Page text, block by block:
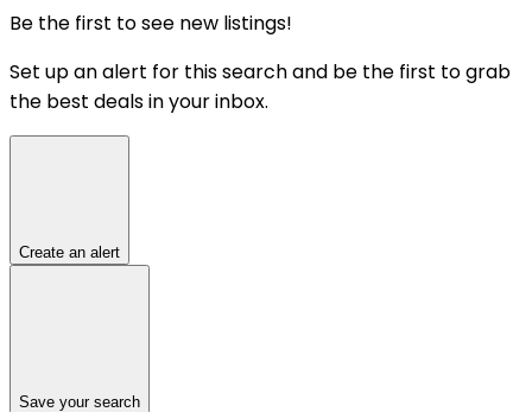
Be the first to see new listings!
Set up an alert for this search and be the first to grab
the best deals in your inbox.
Create an alert
Save your search